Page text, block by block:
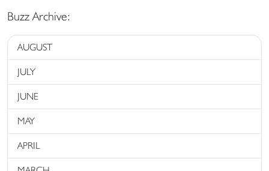
Buzz Archive:
AUGUST
JULY
JUNE
MAY
APRIL